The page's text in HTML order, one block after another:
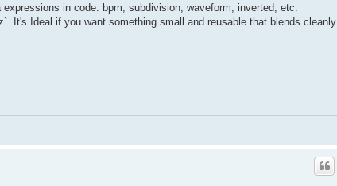
in code: bpm, subdivision, waveform, inverted, etc.
It's Ideal if you want something small and reusable that blends cleanly